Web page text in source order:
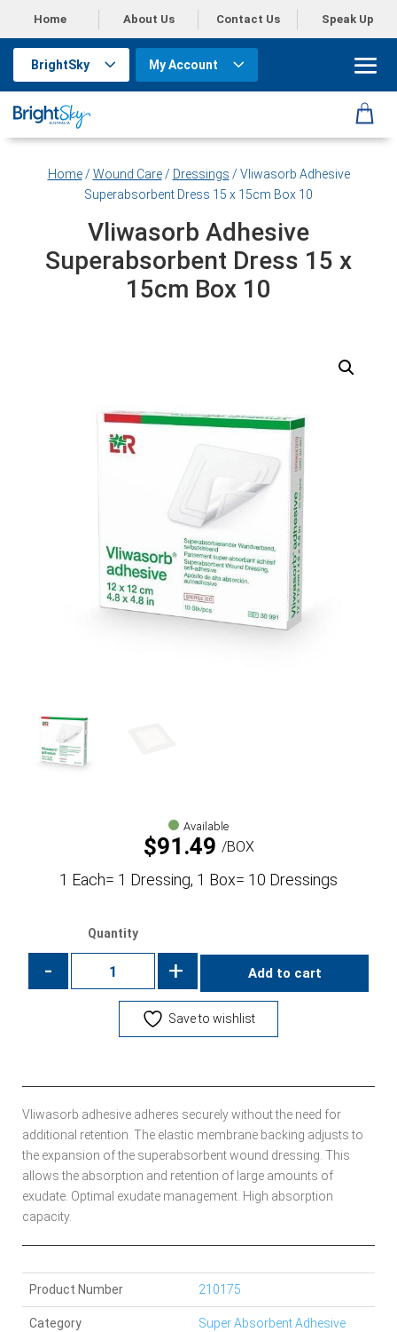
Home About Us Contact Us Speak Up
BrightSky My Account
Home/ Wound Care/ Dressings / Vliwasorb Adhesive
Superabsorbent Dress 15 x 15cm Box 10
Vliwasorb Adhesive
Superabsorbent Dress 15 x
15cm Box 10
Available
$91.49 BOX
1 Each= 1 Dressing, 1 Box= 10 Dressings
Quantity
- + Add to cart
Save to wishlist
Vliwasorb adhesive adheres securely without the need for
additional retention. The elastic membrane backing adjusts to
the expansion of the superabsorbent wound dressing. This
allows the absorption and retention of large amounts of
exudate. Optimal exudate management. High absorption
capacity.
Product Number 210175
Category
Super Absorbent Adhesive